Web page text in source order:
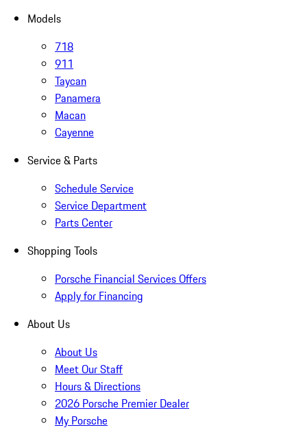
Models
718
911
Taycan
Panamera
Macan
Cayenne
Service & Parts
Schedule Service
Service Department
Parts Center
Shopping Tools
Porsche Financial Services Offers
Apply for Financing
About Us
About Us
Meet Our Staff
Hours & Directions
2026 Porsche Premier Dealer
My Porsche